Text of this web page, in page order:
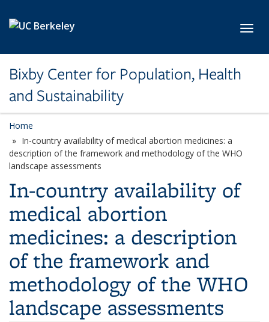
Bixby Center for Population, Health
and Sustainability
Home
In-country availability of medical abortion medicines: a
description of the framework and methodology of the WHO
landscape assessments
In-country availability of
medical abortion
medicines: a description
of the framework and
methodology of the WHO
landscape assessments